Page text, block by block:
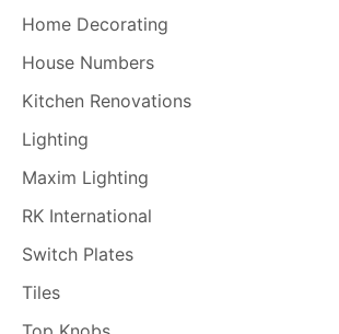
Home Decorating
House Numbers
Kitchen Renovations
Lighting
Maxim Lighting
RK International
Switch Plates
Tiles